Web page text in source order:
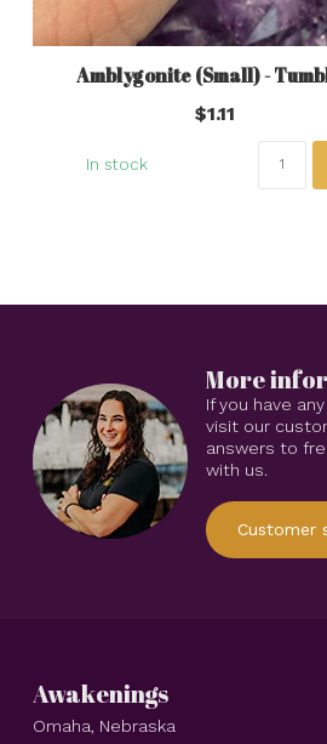
Amblygonite (Small) -
$1.11
In stock
More
If you have
visit our
answers to
with us.
Customer
Awakenings
Omaha, Nebraska